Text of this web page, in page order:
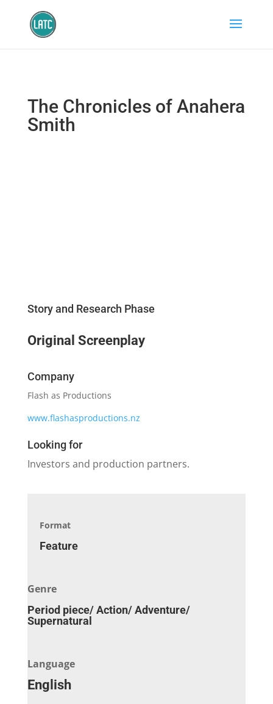
The Chronicles of Anahera
Smith
Story and Research Phase
Original Screenplay
Company
Flash as Productions
www.flashasproductions.nz
Looking for
Investors and production partners.
Format
Feature
Genre
Period piece/ Action/ Adventure/
Supernatural
Language
English